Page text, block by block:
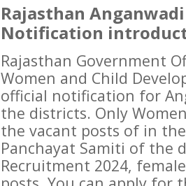
Rajasthan
Notification
Rajasthan Government
Women and Child
official notification for
the districts. Only
the vacant posts of in
Panchayat Samiti of the
Recruitment 2024,